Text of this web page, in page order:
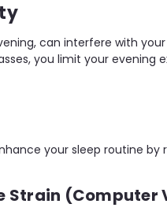
can interfere with
you limit your
your sleep routine
Strain (Computer